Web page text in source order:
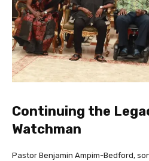
Continuing the
Watchman
Pastor Benjamin Ampim-Bedford,